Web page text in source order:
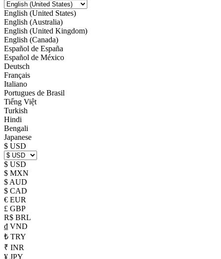
English (United States)
English (Australia)
English (United Kingdom)
English (Canada)
Español de España
Español de México
Deutsch
Français
Italiano
Portugues de Brasil
Tiếng Việt
Turkish
Hindi
Bengali
Japanese
$ USD
$ USD
$ MXN
$ AUD
$ CAD
€ EUR
£ GBP
R$ BRL
₫ VND
₺ TRY
₹ INR
¥ JPY